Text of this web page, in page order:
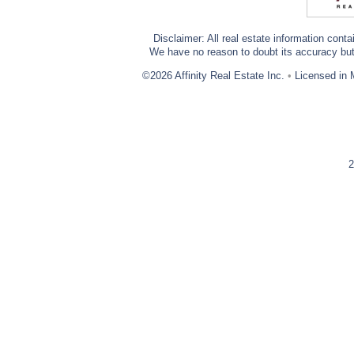
Disclaimer: All real estate information
We have no reason to doubt its accuracy
©2026 Affinity Real Estate Inc. • Licensed in